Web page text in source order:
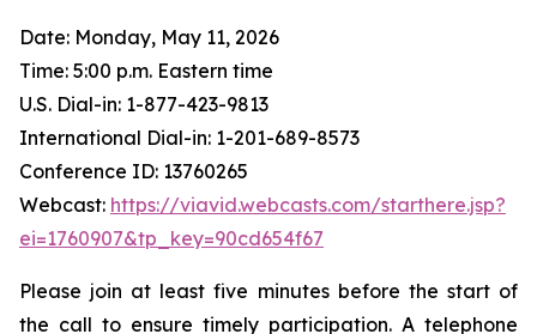
Date: Monday, May 11, 2026
Time: 5:00 p.m. Eastern time
U.S. Dial-in: 1-877-423-9813
International Dial-in: 1-201-689-8573
Conference ID: 13760265
Webcast: https://viavid.webcasts.com/starthere.jsp?
ei=1760907&tp_key=90cd654f67
Please join at least five minutes before the start of
the call to ensure timely participation. A telephone